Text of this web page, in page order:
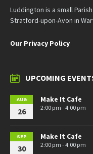
Luddington is a small
Stratford-upon-Avon in
Our Privacy Policy
UPCOMING
AUG
26
Make It Cafe
2:00 pm - 4:00 pm
SEP
30
Make It Cafe
2:00 pm - 4:00 pm